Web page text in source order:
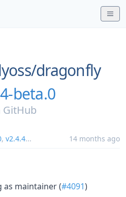
dragonfly
beta.0
GitHub
, v2.4.4... 14 months ago
as maintainer (#4091)